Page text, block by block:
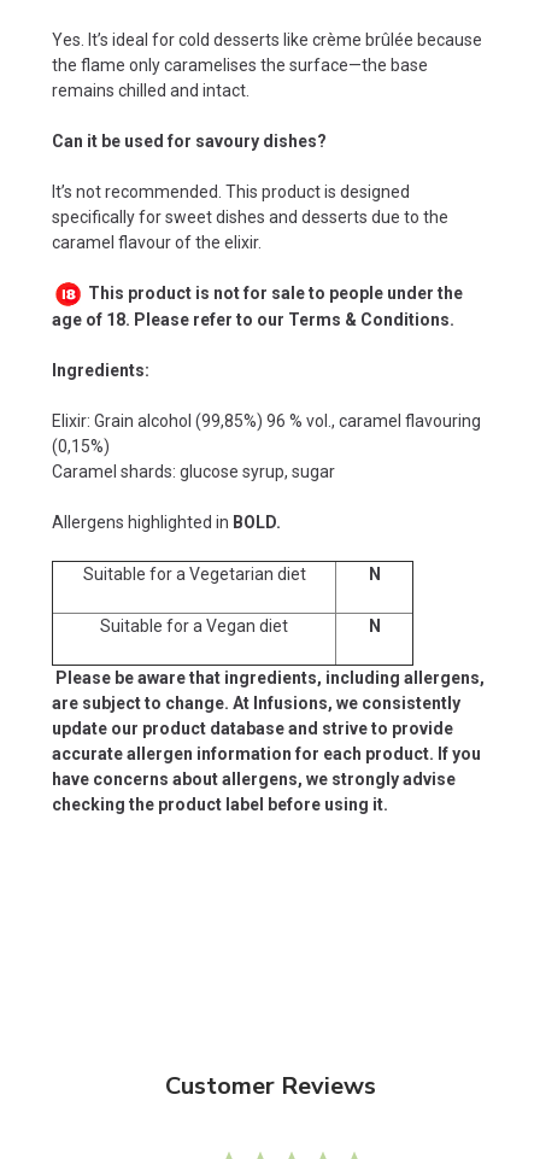
Yes. It’s ideal for cold desserts like crème brûlée because
the flame only caramelises the surface—the base
remains chilled and intact.
Can it be used for savoury dishes?
It’s not recommended. This product is designed
specifically for sweet dishes and desserts due to the
caramel flavour of the elixir.
This product is not for sale to people under the
age of 18. Please refer to our Terms & Conditions.
Ingredients:
Elixir: Grain alcohol (99,85%) 96 % vol., caramel flavouring
(0,15%)
Caramel shards: glucose syrup, sugar
Allergens highlighted in BOLD.
Suitable for a Vegetarian diet N
Suitable for a Vegan diet N
Please be aware that ingredients, including allergens,
are subject to change. At Infusions, we consistently
update our product database and strive to provide
accurate allergen information for each product. If you
have concerns about allergens, we strongly advise
checking the product label before using it.
Customer Reviews